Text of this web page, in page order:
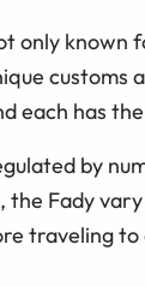
only known
customs
each has
by
the Fady
traveling